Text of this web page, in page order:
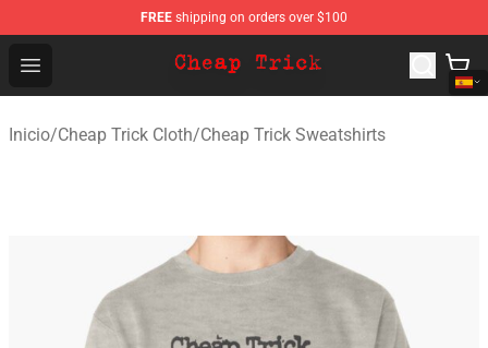
FREE shipping on orders over $100
Open menu
Cheap Trick Store - Official Cheap Trick Merchandise
Inicio/Cheap Trick Cloth/Cheap Trick Sweatshirts